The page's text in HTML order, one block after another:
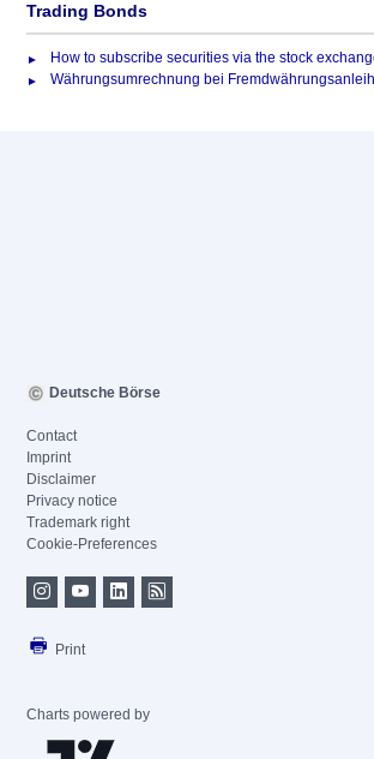
Trading Bonds
How to subscribe securities via the stock
Währungsumrechnung bei
Deutsche Börse
Contact
Imprint
Disclaimer
Privacy notice
Trademark right
Cookie-Preferences
Print
Charts powered by